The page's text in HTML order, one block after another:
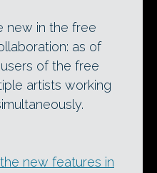
new in the free
as of
users of the free
artists working
new features in